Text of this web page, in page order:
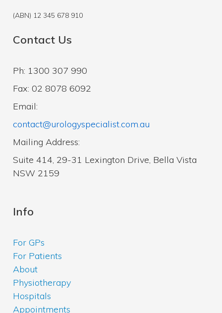
(ABN) 12 345 678 910
Contact Us
Ph: 1300 307 990
Fax: 02 8078 6092
Email:
contact@urologyspecialist.com.au
Mailing Address:
Suite 414, 29-31 Lexington Drive, Bella Vista
NSW 2159
Info
For GPs
For Patients
About
Physiotherapy
Hospitals
Appointments